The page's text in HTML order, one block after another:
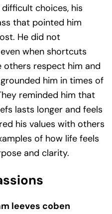
choices, his
that pointed him
He did not
when shortcuts
others respect him and
him in times of
reminded him that
lasts longer and feels
his values with others
of how life feels
and clarity.
leeves coben